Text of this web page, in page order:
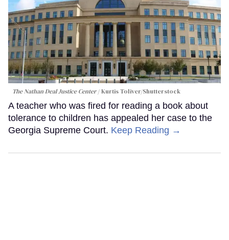
The Nathan Deal Justice Center Kurtis Toliver/Shutterstock
A teacher who was fired for reading a book about
tolerance to children has appealed her case to the
Georgia Supreme Court. Keep Reading →